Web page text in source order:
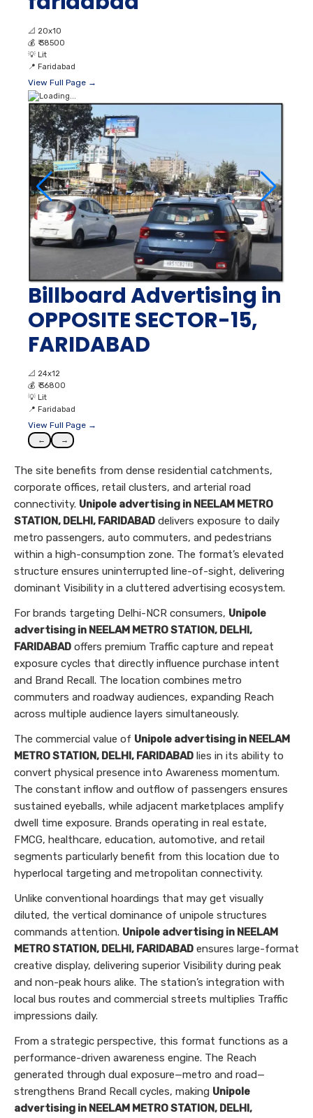
📐 20x10
💰 ₹ 38500
💡 Lit
📍 Faridabad
View Full Page →
Billboard Advertising in
OPPOSITE SECTOR-15,
FARIDABAD
📐 24x12
💰 ₹ 36800
💡 Lit
📍 Faridabad
View Full Page →
← →
The site benefits from dense residential catchments,
corporate offices, retail clusters, and arterial road
connectivity. Unipole advertising in NEELAM METRO
STATION, DELHI, FARIDABAD delivers exposure to daily
metro passengers, auto commuters, and pedestrians
within a high-consumption zone. The format’s elevated
structure ensures uninterrupted line-of-sight, delivering
dominant Visibility in a cluttered advertising ecosystem.
For brands targeting Delhi-NCR consumers, Unipole
advertising in NEELAM METRO STATION, DELHI,
FARIDABAD offers premium Traffic capture and repeat
exposure cycles that directly influence purchase intent
and Brand Recall. The location combines metro
commuters and roadway audiences, expanding Reach
across multiple audience layers simultaneously.
The commercial value of Unipole advertising in NEELAM
METRO STATION, DELHI, FARIDABAD lies in its ability to
convert physical presence into Awareness momentum.
The constant inflow and outflow of passengers ensures
sustained eyeballs, while adjacent marketplaces amplify
dwell time exposure. Brands operating in real estate,
FMCG, healthcare, education, automotive, and retail
segments particularly benefit from this location due to
hyperlocal targeting and metropolitan connectivity.
Unlike conventional hoardings that may get visually
diluted, the vertical dominance of unipole structures
commands attention. Unipole advertising in NEELAM
METRO STATION, DELHI, FARIDABAD ensures large-format
creative display, delivering superior Visibility during peak
and non-peak hours alike. The station’s integration with
local bus routes and commercial streets multiplies Traffic
impressions daily.
From a strategic perspective, this format functions as a
performance-driven awareness engine. The Reach
generated through dual exposure—metro and road—
strengthens Brand Recall cycles, making Unipole
advertising in NEELAM METRO STATION, DELHI,